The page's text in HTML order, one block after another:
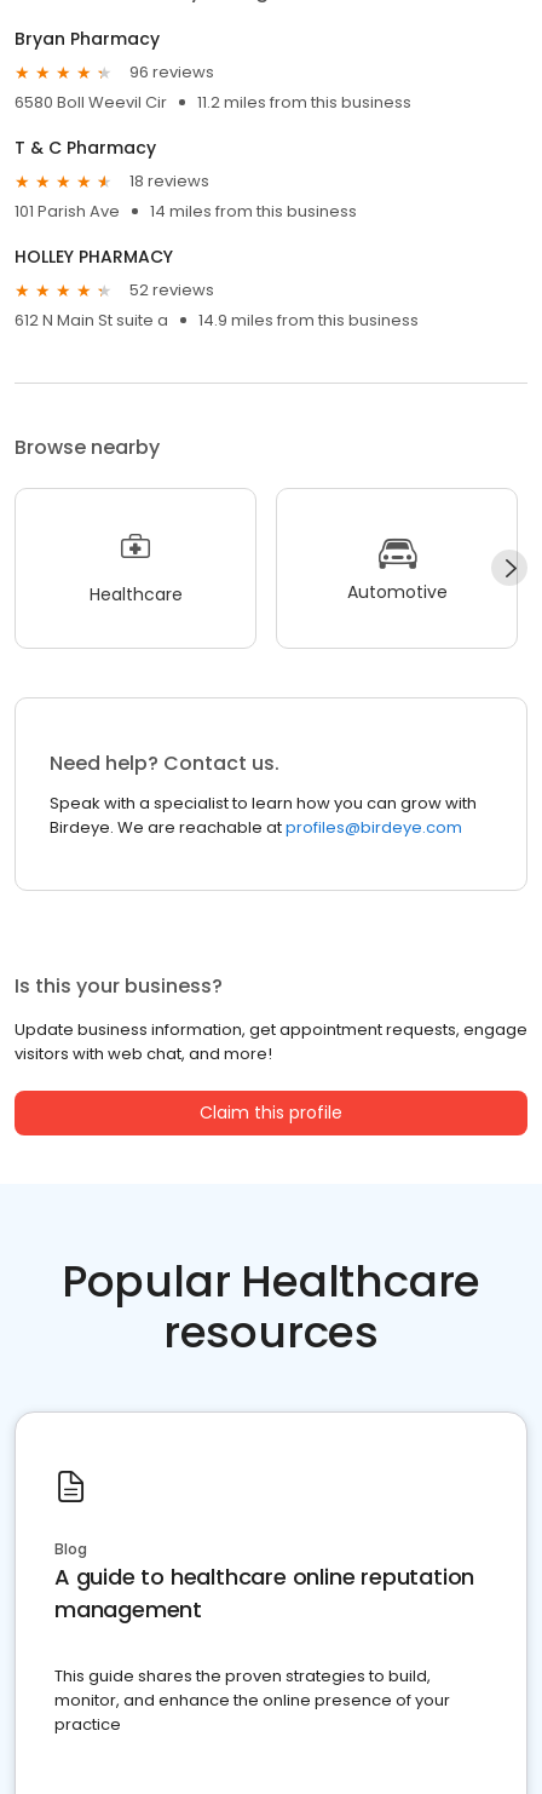
Bryan Pharmacy
96 reviews
6580 Boll Weevil Cir
11.2 miles from this business
T & C Pharmacy
18 reviews
101 Parish Ave
14 miles from this business
HOLLEY PHARMACY
52 reviews
612 N Main St suite a
14.9 miles from this business
Browse nearby
Healthcare Automotive
Need help? Contact us.
Speak with a specialist to learn how you can grow with
Birdeye. We are reachable atprofiles@birdeye.com
Is this your business?
Update business information, get appointment requests, engage
visitors with web chat, and more!
Claim this profile
Popular Healthcare
resources
Blog
A guide to healthcare online reputation
management
This guide shares the proven strategies to build,
monitor, and enhance the online presence of your
practice